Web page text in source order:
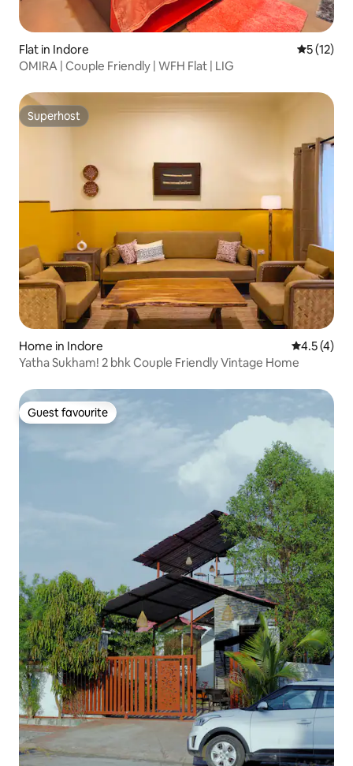
Flat in Indore 5 out of 5
5 (12)
OMIRA | Couple Friendly | WFH Flat | LIG
Superhost
Superhost
Home in Indore 4.5 out of
4.5 (4)
Yatha Sukham! 2 bhk Couple Friendly Vintage Home
Guest favourite
Guest favourite